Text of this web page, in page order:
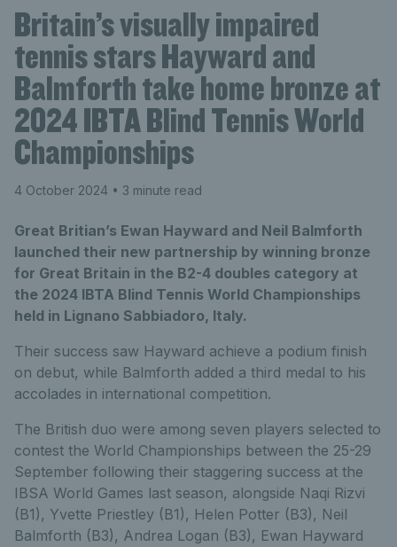
Britain’s visually impaired
tennis stars Hayward and
Balmforth take home bronze at
2024 IBTA Blind Tennis World
Championships
4 October 2024 • 3 minute read
Great Britian’s Ewan Hayward and Neil Balmforth
launched their new partnership by winning bronze
for Great Britain in the B2-4 doubles category at
the 2024 IBTA Blind Tennis World Championships
held in Lignano Sabbiadoro, Italy.
Their success saw Hayward achieve a podium finish
on debut, while Balmforth added a third medal to his
accolades in international competition.
The British duo were among seven players selected to
contest the World Championships between the 25-29
September following their staggering success at the
IBSA World Games last season, alongside Naqi Rizvi
(B1), Yvette Priestley (B1), Helen Potter (B3), Neil
Balmforth (B3), Andrea Logan (B3), Ewan Hayward